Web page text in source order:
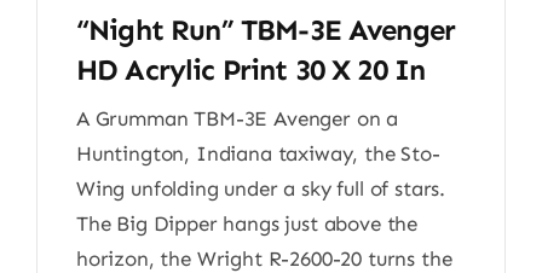
“Night Run” TBM-3E Avenger
HD Acrylic Print 30 X 20 In
A Grumman TBM-3E Avenger on a
Huntington, Indiana taxiway, the Sto-
Wing unfolding under a sky full of stars.
The Big Dipper hangs just above the
horizon, the Wright R-2600-20 turns the